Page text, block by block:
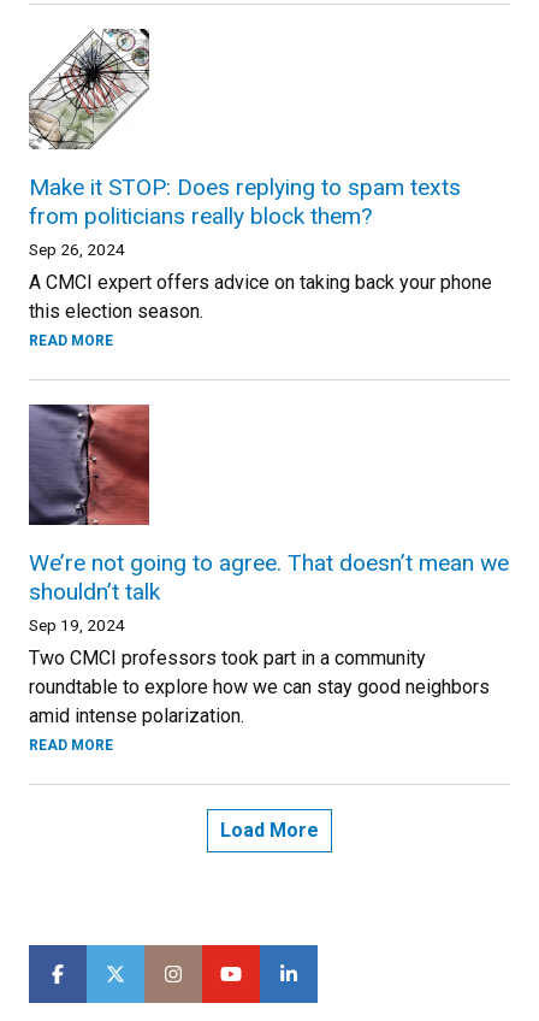
Make it STOP: Does replying to spam texts
from politicians really block them?
Sep 26, 2024
A CMCI expert offers advice on taking back your phone
this election season.
READ MORE
We’re not going to agree. That doesn’t mean we
shouldn’t talk
Sep 19, 2024
Two CMCI professors took part in a community
roundtable to explore how we can stay good neighbors
amid intense polarization.
READ MORE
Load More